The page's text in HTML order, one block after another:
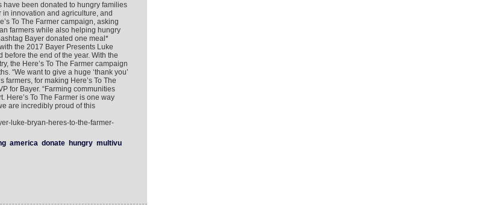
have been donated to hungry families
in innovation and agriculture, and
To The Farmer campaign, asking
farmers while also helping hungry
Bayer donated one meal*
the 2017 Bayer Presents Luke
before the end of the year. With the
the Here’s To The Farmer campaign
“We want to give a huge ‘thank you’
farmers, for making Here’s To The
for Bayer. “Farming communities
Here’s To The Farmer is one way
are incredibly proud of this
luke-bryan-heres-to-the-farmer-
america donate hungry multivu